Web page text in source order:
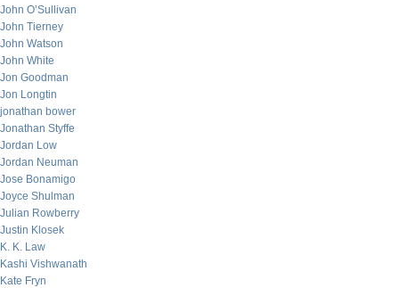
John O’Sullivan
John Tierney
John Watson
John White
Jon Goodman
Jon Longtin
jonathan bower
Jonathan Styffe
Jordan Low
Jordan Neuman
Jose Bonamigo
Joyce Shulman
Julian Rowberry
Justin Klosek
K. K. Law
Kashi Vishwanath
Kate Fryn